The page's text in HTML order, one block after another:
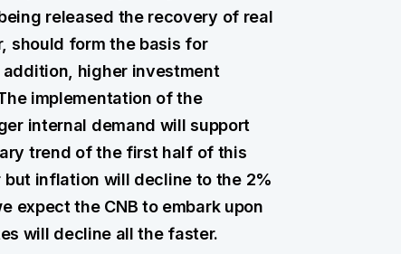
released the recovery of real
should form the basis for
higher investment
implementation of the
internal demand will support
trend of the first half of this
inflation will decline to the 2%
expect the CNB to embark upon
will decline all the faster.